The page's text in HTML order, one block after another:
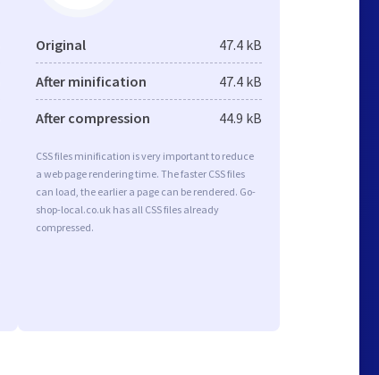
Original 47.4 kB
After minification 47.4 kB
After compression 44.9 kB
CSS files minification is very important to reduce
a web page rendering time. The faster CSS files
can load, the earlier a page can be rendered. Go-
shop-local.co.uk has all CSS files already
compressed.